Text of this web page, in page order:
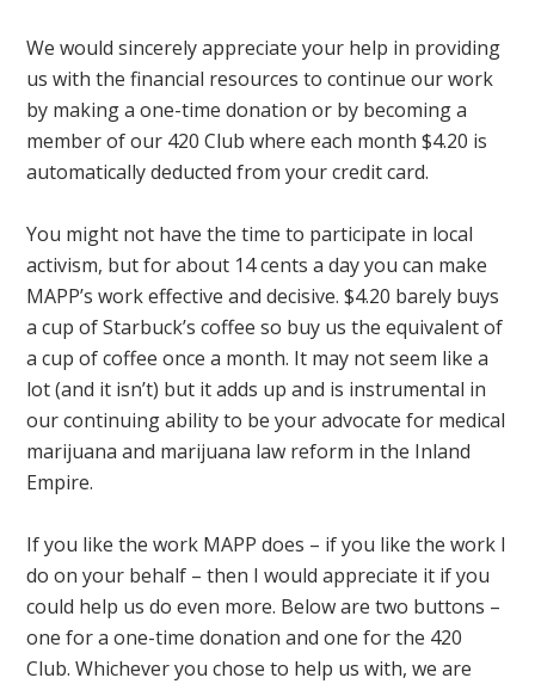
We would sincerely appreciate your help in providing
us with the financial resources to continue our work
by making a one-time donation or by becoming a
member of our 420 Club where each month $4.20 is
automatically deducted from your credit card.
You might not have the time to participate in local
activism, but for about 14 cents a day you can make
MAPP’s work effective and decisive. $4.20 barely buys
a cup of Starbuck’s coffee so buy us the equivalent of
a cup of coffee once a month. It may not seem like a
lot (and it isn’t) but it adds up and is instrumental in
our continuing ability to be your advocate for medical
marijuana and marijuana law reform in the Inland
Empire.
If you like the work MAPP does – if you like the work I
do on your behalf – then I would appreciate it if you
could help us do even more. Below are two buttons –
one for a one-time donation and one for the 420
Club. Whichever you chose to help us with, we are